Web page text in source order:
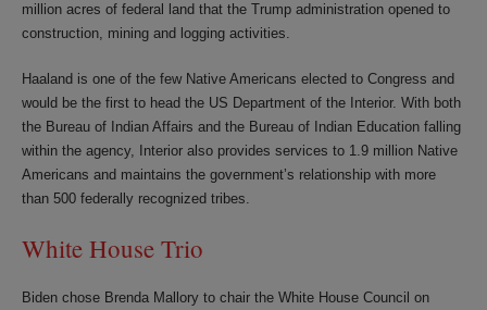
million acres of federal land that the Trump administration opened to
construction, mining and logging activities.
Haaland is one of the few Native Americans elected to Congress and
would be the first to head the US Department of the Interior. With both
the Bureau of Indian Affairs and the Bureau of Indian Education falling
within the agency, Interior also provides services to 1.9 million Native
Americans and maintains the government’s relationship with more
than 500 federally recognized tribes.
White House Trio
Biden chose Brenda Mallory to chair the White House Council on